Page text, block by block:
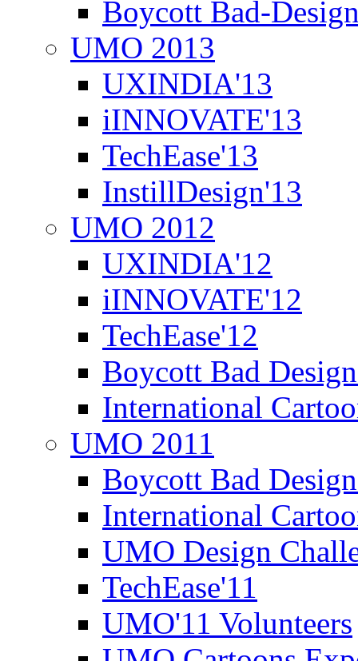
Boycott Bad-
UMO 2013
UXINDIA'13
iINNOVATE'13
TechEase'13
InstillDesign'13
UMO 2012
UXINDIA'12
iINNOVATE'12
TechEase'12
Boycott Bad
International
UMO 2011
Boycott Bad
International
UMO Design
TechEase'11
UMO'11 Volunteers